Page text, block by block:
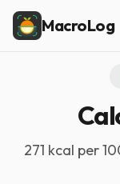
MacroLog
271 kcal per